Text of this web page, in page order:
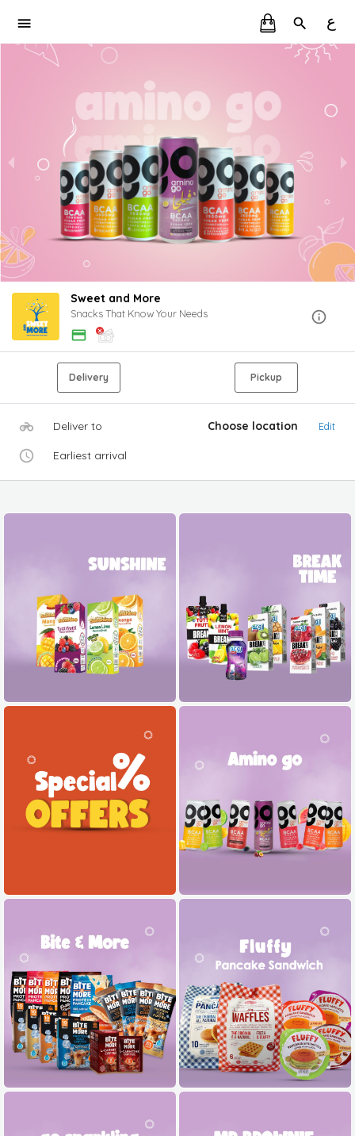
ع
Sweet and More
Snacks That Know Your Needs
Delivery Pickup
Deliver to Choose location Edit
Earliest arrival